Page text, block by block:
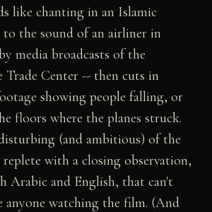
like chanting in an Islamic
the sound of an airliner in
media broadcasts of the
Trade Center -- then cuts in
showing people falling, or
floors where the planes struck.
(and ambitious) of the
replete with a closing observation,
Arabic and English, that can't
anyone watching the film. (And